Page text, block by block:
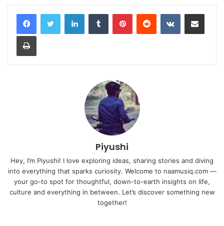
LinkedInTumblr PinterestReddit VKontakteShare via Email
Print
Piyushi
Hey, I’m Piyushi! I love exploring ideas, sharing stories and diving
into everything that sparks curiosity. Welcome to naamusiq.com —
your go-to spot for thoughtful, down-to-earth insights on life,
culture and everything in between. Let’s discover something new
together!